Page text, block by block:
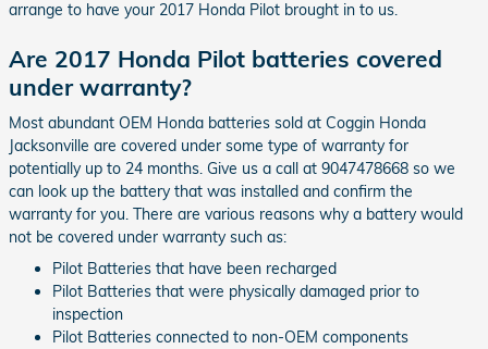
arrange to have your 2017 Honda Pilot brought in to us.
Are 2017 Honda Pilot batteries covered
under warranty?
Most abundant OEM Honda batteries sold at Coggin Honda
Jacksonville are covered under some type of warranty for
potentially up to 24 months. Give us a call at 9047478668 so we
can look up the battery that was installed and confirm the
warranty for you. There are various reasons why a battery would
not be covered under warranty such as:
Pilot Batteries that have been recharged
Pilot Batteries that were physically damaged prior to
inspection
Pilot Batteries connected to non-OEM components